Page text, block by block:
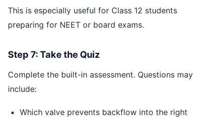
This is especially useful for Class 12 students
preparing for NEET or board exams.
Step 7: Take the Quiz
Complete the built-in assessment. Questions may
include:
Which valve prevents backflow into the right